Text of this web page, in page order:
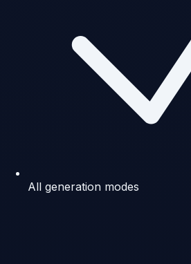
All generation modes